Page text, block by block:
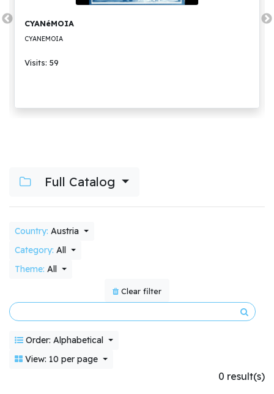
CYANéMOIA
CYANEMOIA
Visits: 59
Full Catalog
Country: Austria
Category: All
Theme: All
Clear filter
Order: Alphabetical
View: 10 per page
0 result(s)